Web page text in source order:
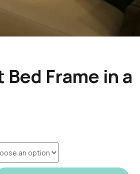
Bed Frame in a